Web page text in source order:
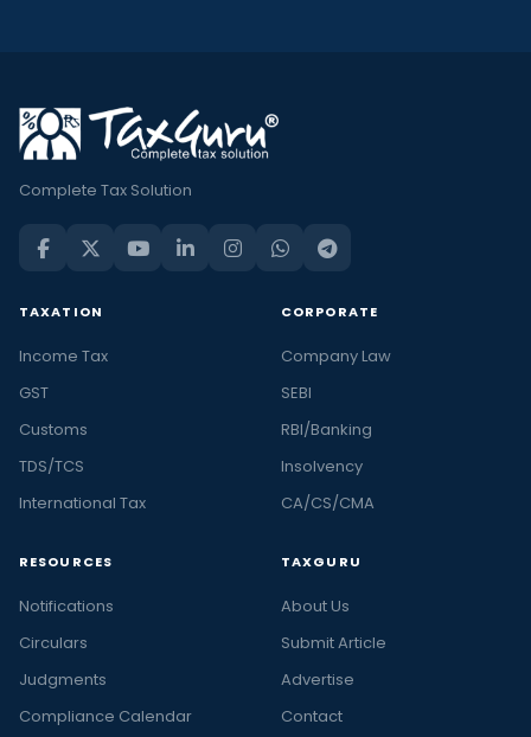
Complete Tax Solution
TAXATION
Income Tax
GST
Customs
TDS/TCS
International Tax
CORPORATE
Company Law
SEBI
RBI/Banking
Insolvency
CA/CS/CMA
RESOURCES
Notifications
Circulars
Judgments
Compliance Calendar
TAXGURU
About Us
Submit Article
Advertise
Contact